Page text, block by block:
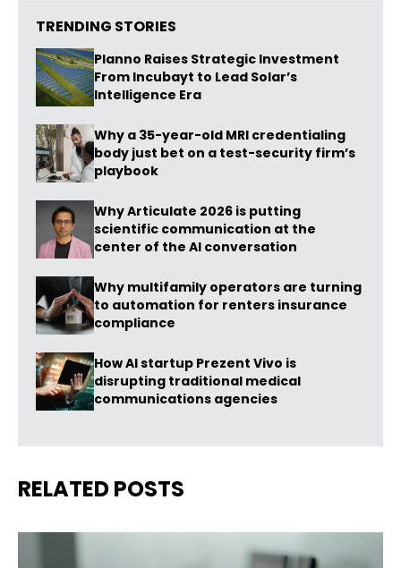
TRENDING STORIES
Planno Raises Strategic Investment
From Incubayt to Lead Solar’s
Intelligence Era
Why a 35-year-old MRI credentialing
body just bet on a test-security firm’s
playbook
Why Articulate 2026 is putting
scientific communication at the
center of the AI conversation
Why multifamily operators are turning
to automation for renters insurance
compliance
How AI startup Prezent Vivo is
disrupting traditional medical
communications agencies
RELATED POSTS